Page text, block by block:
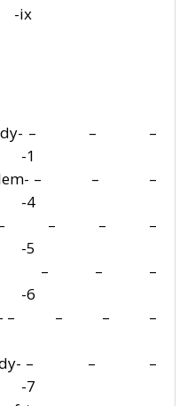
study- – – –
problem- – – –
4
study- – – – –
– – – –
6
– – – – –
study- – – –
7